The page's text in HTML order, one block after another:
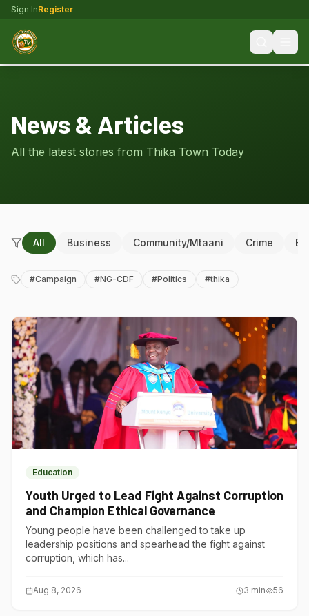
Sign InRegister
News & Articles
All the latest stories from Thika Town Today
All Business Community/Mtaani Crime
#Campaign #NG-CDF #Politics #thika
Education
Youth Urged to Lead Fight Against Corruption
and Champion Ethical Governance
Young people have been challenged to take up
leadership positions and spearhead the fight against
corruption, which has...
Aug 8, 2026 3 min 56